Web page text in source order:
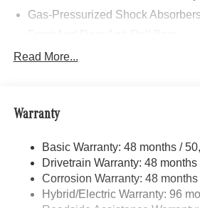
Gas-Pressurized Shock
Electric Power-Assist Speed-
Permanent Locking Hubs
Multi-Link Rear Suspension w/
Regenerative 4-Wheel Disc
Front And Rear Vented Discs,
Control and Electric Parking Brake
Read More...
Warranty
Basic Warranty: 48 months /
Drivetrain Warranty: 48
Corrosion Warranty: 48
Hybrid/Electric Warranty: 96